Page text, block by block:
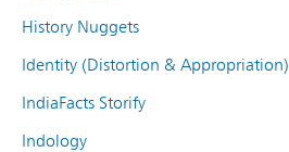
History Nuggets
Identity (Distortion & Appropriation)
IndiaFacts Storify
Indology